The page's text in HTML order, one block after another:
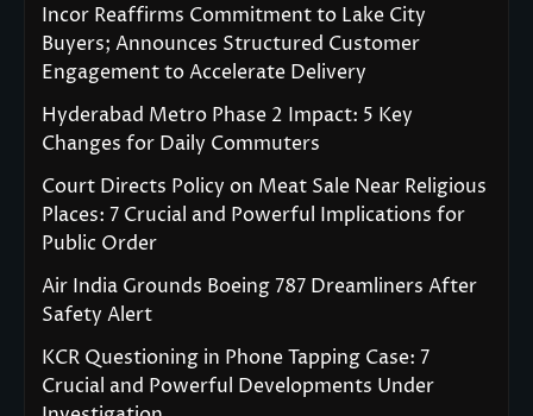
Incor Reaffirms Commitment to Lake City
Buyers; Announces Structured Customer
Engagement to Accelerate Delivery
Hyderabad Metro Phase 2 Impact: 5 Key
Changes for Daily Commuters
Court Directs Policy on Meat Sale Near Religious
Places: 7 Crucial and Powerful Implications for
Public Order
Air India Grounds Boeing 787 Dreamliners After
Safety Alert
KCR Questioning in Phone Tapping Case: 7
Crucial and Powerful Developments Under